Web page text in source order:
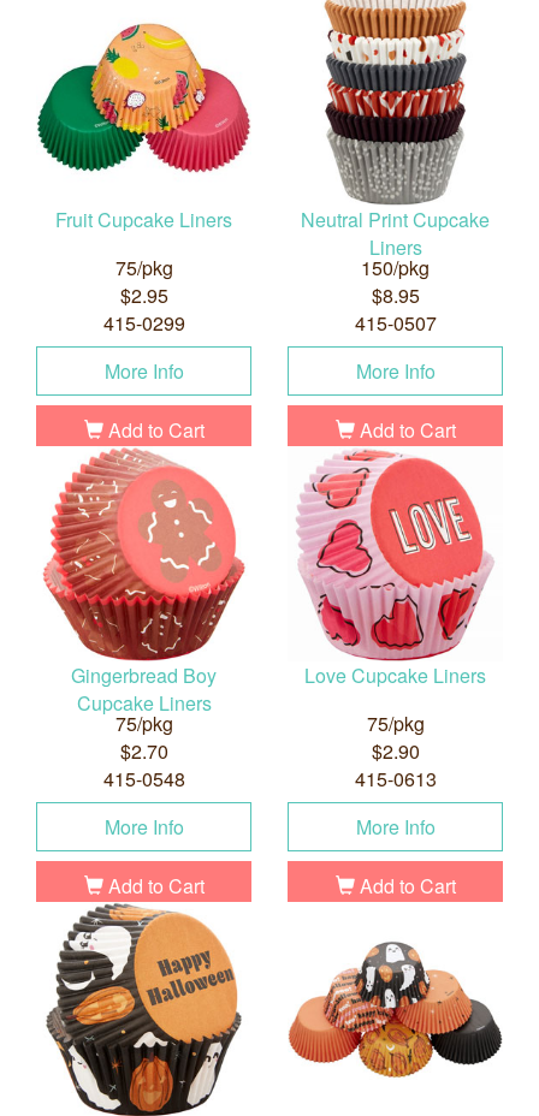
Fruit Cupcake Liners
75/pkg
$2.95
415-0299
More Info
Add to Cart
Neutral Print Cupcake
Liners
150/pkg
$8.95
415-0507
More Info
Add to Cart
Gingerbread Boy
Cupcake Liners
75/pkg
$2.70
415-0548
More Info
Add to Cart
Love Cupcake Liners
75/pkg
$2.90
415-0613
More Info
Add to Cart